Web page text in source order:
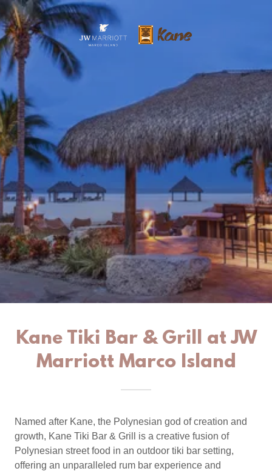
Kane Tiki Bar & Grill at JW
Marriott Marco Island
Named after Kane, the Polynesian god of creation and
growth, Kane Tiki Bar & Grill is a creative fusion of
Polynesian street food in an outdoor tiki bar setting,
offering an unparalleled rum bar experience and